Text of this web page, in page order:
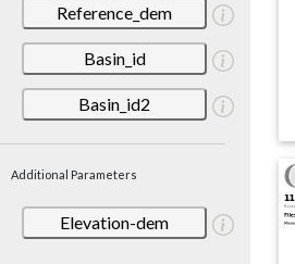
Reference_dem
Basin_id
Basin_id2
Additional Parameters
Elevation-dem